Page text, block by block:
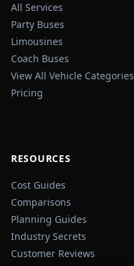
All Services
Party Buses
Limousines
Coach Buses
View All Vehicle Categories
Pricing
RESOURCES
Cost Guides
Comparisons
Planning Guides
Industry Secrets
Customer Reviews